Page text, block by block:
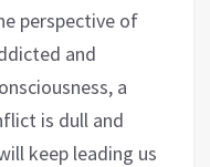
perspective of
and
a
is dull and
keep leading us